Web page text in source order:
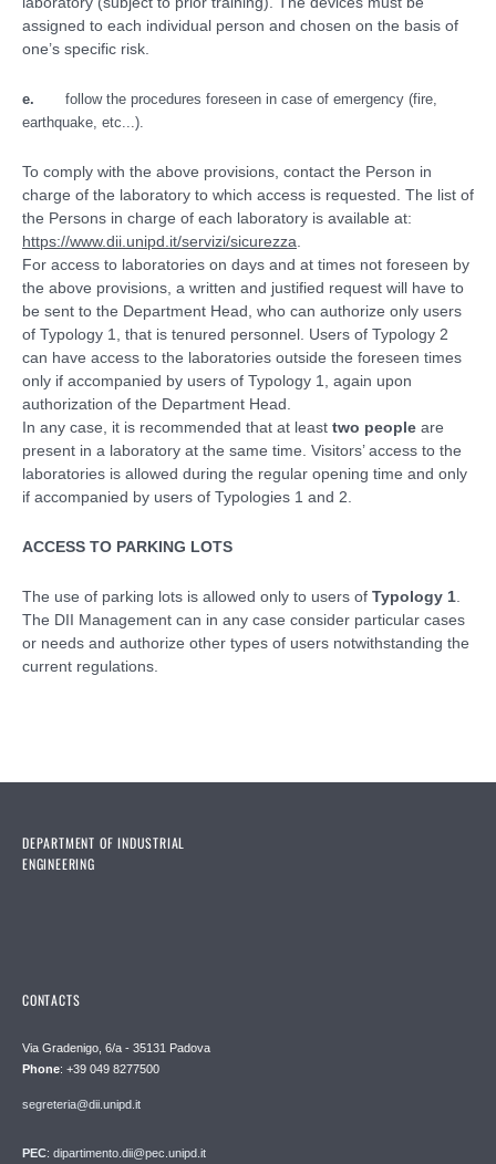
assigned to each individual person and chosen on the basis of
one’s specific risk.
e. follow the procedures foreseen in case of emergency (fire,
earthquake, etc...).
To comply with the above provisions, contact the Person in
charge of the laboratory to which access is requested. The list of
the Persons in charge of each laboratory is available at:
https://www.dii.unipd.it/servizi/sicurezza
For access to laboratories on days and at times not foreseen by
the above provisions, a written and justified request will have to
be sent to the Department Head, who can authorize only users
of Typology 1, that is tenured personnel. Users of Typology 2
can have access to the laboratories outside the foreseen times
only if accompanied by users of Typology 1, again upon
authorization of the Department Head.
In any case, it is recommended that at least two people are
present in a laboratory at the same time. Visitors’ access to the
laboratories is allowed during the regular opening time and only
if accompanied by users of Typologies 1 and 2.
ACCESS TO PARKING LOTS
The use of parking lots is allowed only to users of Typology 1
The DII Management can in any case consider particular cases
or needs and authorize other types of users notwithstanding the
current regulations.
DEPARTMENT OF INDUSTRIAL
ENGINEERING
CONTACTS
Via Gradenigo, 6/a - 35131 Padova
Phone: +39 049 8277500
segreteria@dii.unipd.it
PEC: dipartimento.dii@pec.unipd.it